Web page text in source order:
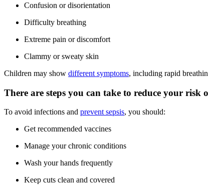
Confusion or disorientation
Difficulty breathing
Extreme pain or discomfort
Clammy or sweaty skin
Children may show different symptoms, including rapid
There are steps you can take to reduce your risk
To avoid infections and prevent sepsis, you should:
Get recommended vaccines
Manage your chronic conditions
Wash your hands frequently
Keep cuts clean and covered